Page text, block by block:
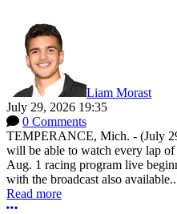
Liam Morast
July 29, 2026 19:35
0 Comments
TEMPERANCE, Mich. - (July
will be able to watch every lap
Aug. 1 racing program live
with the broadcast also
Read more
More options